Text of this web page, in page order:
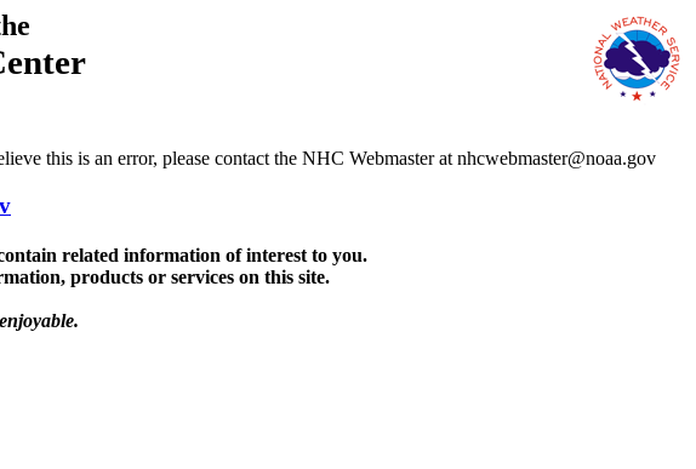
this is an error, please contact the NHC Webmaster at nhcwebmaster@noaa.gov
related information of interest to you.
products or services on this site.